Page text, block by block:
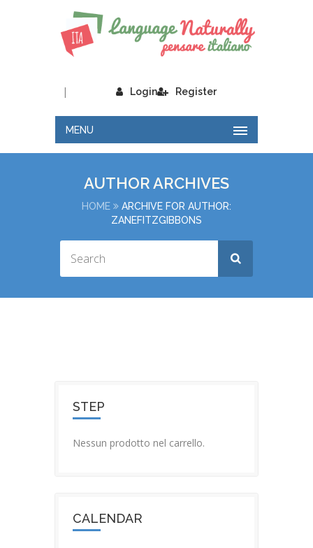
Login
| Register
MENU
AUTHOR ARCHIVES
HOME
ARCHIVE FOR AUTHOR:
ZANEFITZGIBBONS
STEP
Nessun prodotto nel carrello.
CALENDAR